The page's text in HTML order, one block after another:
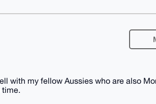
with my fellow Aussies who are also
time.